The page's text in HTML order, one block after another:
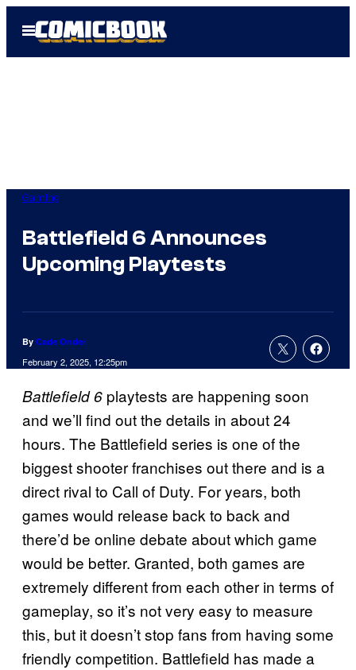
Open
Menu
Gaming
Battlefield 6 Announces
Upcoming Playtests
By Cade Onder
February 2, 2025, 12:25pm
Battlefield 6 playtests are happening soon
and we’ll find out the details in about 24
hours. The Battlefield series is one of the
biggest shooter franchises out there and is a
direct rival to Call of Duty. For years, both
games would release back to back and
there’d be online debate about which game
would be better. Granted, both games are
extremely different from each other in terms of
gameplay, so it’s not very easy to measure
this, but it doesn’t stop fans from having some
friendly competition. Battlefield has made a